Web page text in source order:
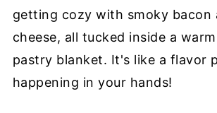
getting cozy with smoky bacon
cheese, all tucked inside a
pastry blanket. It's like a flavor
happening in your hands!